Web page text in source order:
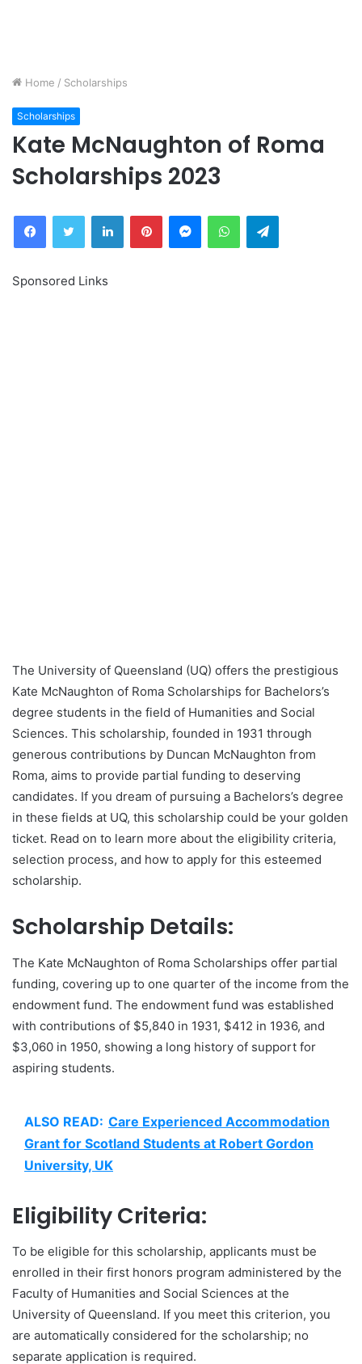
Home / Scholarships
Scholarships
Kate McNaughton of Roma
Scholarships 2023
FacebookTwitter LinkedInPinterestMessengerWhatsAppTelegram
Sponsored Links
The University of Queensland (UQ) offers the prestigious
Kate McNaughton of Roma Scholarships for Bachelors’s
degree students in the field of Humanities and Social
Sciences. This scholarship, founded in 1931 through
generous contributions by Duncan McNaughton from
Roma, aims to provide partial funding to deserving
candidates. If you dream of pursuing a Bachelors’s degree
in these fields at UQ, this scholarship could be your golden
ticket. Read on to learn more about the eligibility criteria,
selection process, and how to apply for this esteemed
scholarship.
Scholarship Details:
The Kate McNaughton of Roma Scholarships offer partial
funding, covering up to one quarter of the income from the
endowment fund. The endowment fund was established
with contributions of $5,840 in 1931, $412 in 1936, and
$3,060 in 1950, showing a long history of support for
aspiring students.
ALSO READ: Care Experienced Accommodation
Grant for Scotland Students at Robert Gordon
University, UK
Eligibility Criteria:
To be eligible for this scholarship, applicants must be
enrolled in their first honors program administered by the
Faculty of Humanities and Social Sciences at the
University of Queensland. If you meet this criterion, you
are automatically considered for the scholarship; no
separate application is required.